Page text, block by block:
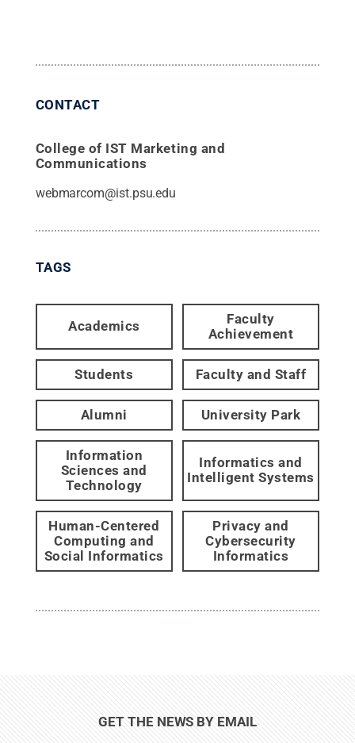
CONTACT
College of IST Marketing and
Communications
webmarcom@ist.psu.edu
TAGS
Academics
Faculty
Achievement
Students Faculty and Staff
Alumni University Park
Information
Sciences and
Technology
Informatics and
Intelligent Systems
Human-Centered
Computing and
Social Informatics
Privacy and
Cybersecurity
Informatics
GET THE NEWS BY EMAIL